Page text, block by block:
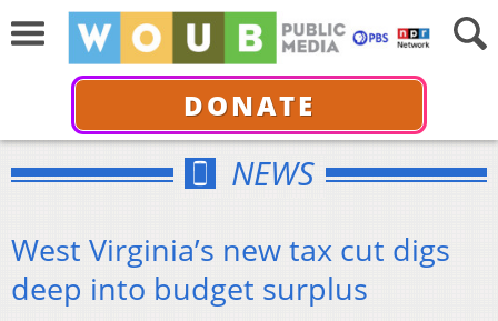
DONATE
NEWS
West Virginia’s new tax cut digs
deep into budget surplus